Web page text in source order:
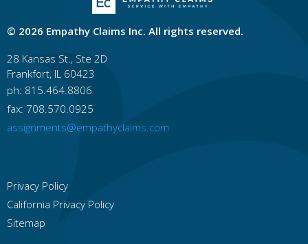
Honolulu
East Honolulu Pearl City
Kailua, Honolulu County
Waipahu
Kaneohe
Mililani Town
Kahului
Idaho
Boise
Idaho Falls
Meridian
Caldwell
Waukegan
Indiana
Indianapolis
© 2026 Empathy Claims Inc. All rights reserved.
28 Kansas St., Ste 2D
Frankfort, IL 60423
ph: 815.464.8806
fax: 708.570.0925
assignments@empathyclaims.com
Privacy Policy
California Privacy Policy
Sitemap